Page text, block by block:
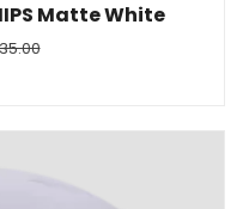
Matte White